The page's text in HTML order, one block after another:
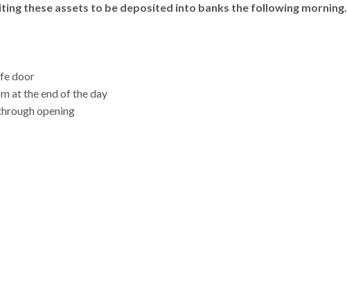
these assets to be deposited into banks the following morning.
door
at the end of the day
opening